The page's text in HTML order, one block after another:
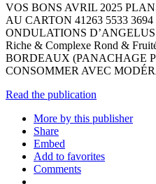
VOS BONS AVRIL 2025
AU CARTON 41263 5533
ONDULATIONS
Riche & Complexe Rond &
BORDEAUX (PANACHAGE
CONSOMMER AVEC
Read the publication
More by this publisher
Share
Embed
Add to favorites
Comments